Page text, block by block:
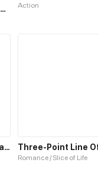
The Mansion with 1,000 Rooms Action
Dragon Boys' Love Affairs S1
Romance / Slice of Life